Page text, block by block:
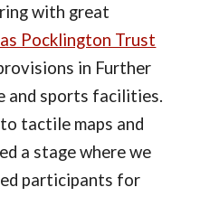
with great
Pocklington Trust
in Further
and sports facilities.
tactile maps and
a stage where we
participants for